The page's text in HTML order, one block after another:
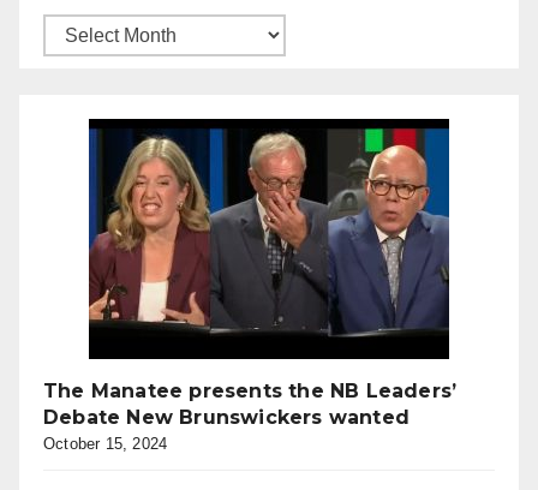
The Manatee presents the NB Leaders’
Debate New Brunswickers wanted
October 15, 2024